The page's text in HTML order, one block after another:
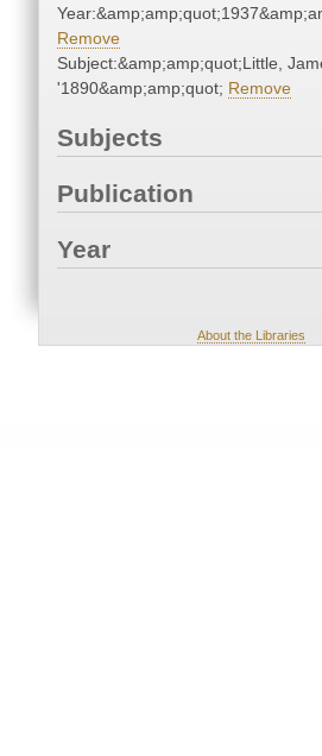
Remove
Subject:&amp;amp;quot;Little,
'1890&amp;amp;quot; Remove
Subjects
Publication
Year
About the Libraries